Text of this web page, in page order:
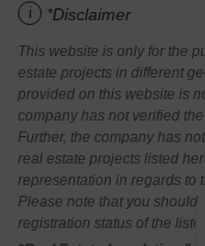
i *Disclaimer
This website is only for the
estate projects in different
provided on this website is
company has not verified
Further, the company has
real estate projects listed
representation in regards to
Please note that you should
registration status of the